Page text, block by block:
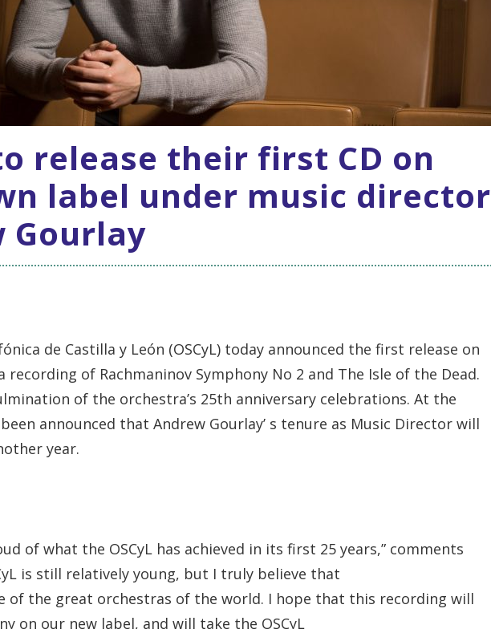
release their first CD on
label under music director
Gourlay
de Castilla y León (OSCyL) today announced the first release on
recording of Rachmaninov Symphony No 2 and The Isle of the Dead.
of the orchestra’s 25th anniversary celebrations. At the
announced that Andrew Gourlay’ s tenure as Music Director will
year.
of what the OSCyL has achieved in its first 25 years,” comments
is still relatively young, but I truly believe that
of the great orchestras of the world. I hope that this recording will
on our new label, and will take the OSCyL